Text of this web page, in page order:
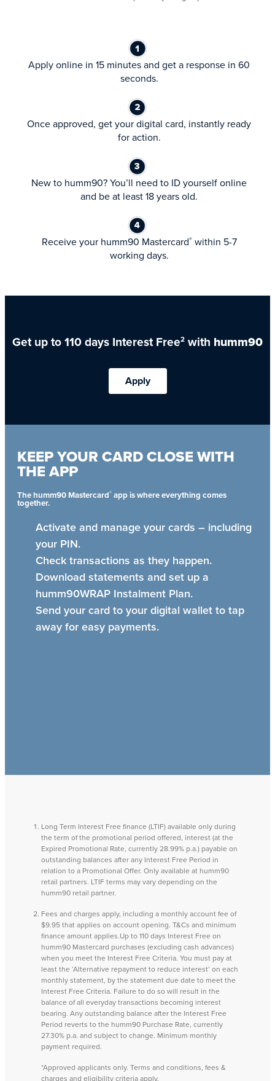
Apply online in 15 minutes and get a response in 60
seconds.
Once approved, get your digital card, instantly ready
for action.
New to humm90? You’ll need to ID yourself online
and be at least 18 years old.
Receive your humm90 Mastercard®within 5-7
working days.
Get up to 110 days Interest Free2 with humm90
Apply
KEEP YOUR CARD CLOSE WITH
THE APP
The humm90 Mastercard® app is where everything comes
together.
Activate and manage your cards – including
your PIN.
Check transactions as they happen.
Download statements and set up a
humm90WRAP Instalment Plan.
Send your card to your digital wallet to tap
away for easy payments.
Long Term Interest Free finance (LTIF) available only during
the term of the promotional period offered, interest (at the
Expired Promotional Rate, currently 28.99% p.a.) payable on
outstanding balances after any Interest Free Period in
relation to a Promotional Offer. Only available at humm90
retail partners. LTIF terms may vary depending on the
humm90 retail partner.
Fees and charges apply, including a monthly account fee of
$9.95 that applies on account opening. T&Cs and minimum
finance amount applies.Up to 110 days Interest Free on
humm90 Mastercard purchases (excluding cash advances)
when you meet the Interest Free Criteria. You must pay at
least the ‘Alternative repayment to reduce interest’ on each
monthly statement, by the statement due date to meet the
Interest Free Criteria. Failure to do so will result in the
balance of all everyday transactions becoming interest
bearing. Any outstanding balance after the Interest Free
Period reverts to the humm90 Purchase Rate, currently
27.30% p.a. and subject to change. Minimum monthly
payment required.
*Approved applicants only. Terms and conditions, fees &
charges and eligibility criteria apply.